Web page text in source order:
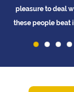
to deal with. I got
beat it hands